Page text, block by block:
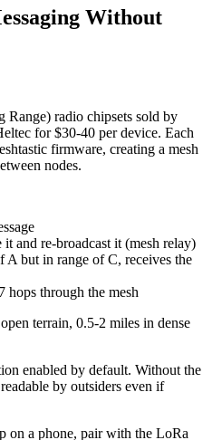
Without
Range) radio chipsets sold by
for $30-40 per device. Each
firmware, creating a mesh
nodes.
and re-broadcast it (mesh relay)
A but in range of C, receives the
hops through the mesh
terrain, 0.5-2 miles in dense
enabled by default. Without the
by outsiders even if
on a phone, pair with the LoRa